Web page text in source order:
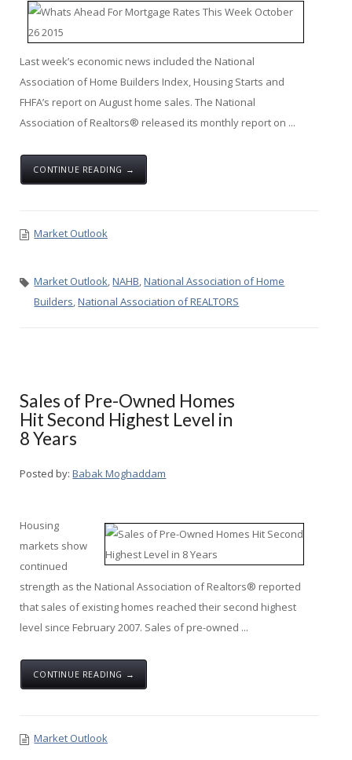
Last week’s economic news included the National
Association of Home Builders Index, Housing Starts and
FHFA’s report on August home sales. The National
Association of Realtors® released its monthly report on ...
CONTINUE READING →
Market Outlook
Market Outlook,NAHB,National Association of Home
Builders,National Association of REALTORS
Sales of Pre-Owned Homes
Hit Second Highest Level in
8 Years
Posted by: Babak Moghaddam
Housing
markets show
continued
strength as the National Association of Realtors® reported
that sales of existing homes reached their second highest
level since February 2007. Sales of pre-owned ...
CONTINUE READING →
Market Outlook